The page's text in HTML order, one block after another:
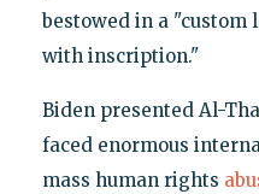
bestowed in a "custom
with inscription."
Biden presented Al-
faced enormous
mass human rights